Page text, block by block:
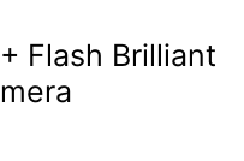
Flash Brilliant